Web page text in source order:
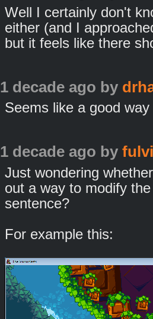
Well I certainly don't
either (and I
but it feels like there
1 decade ago by
Seems like a good
1 decade ago by
Just wondering
out a way to modify
sentence?
For example this: